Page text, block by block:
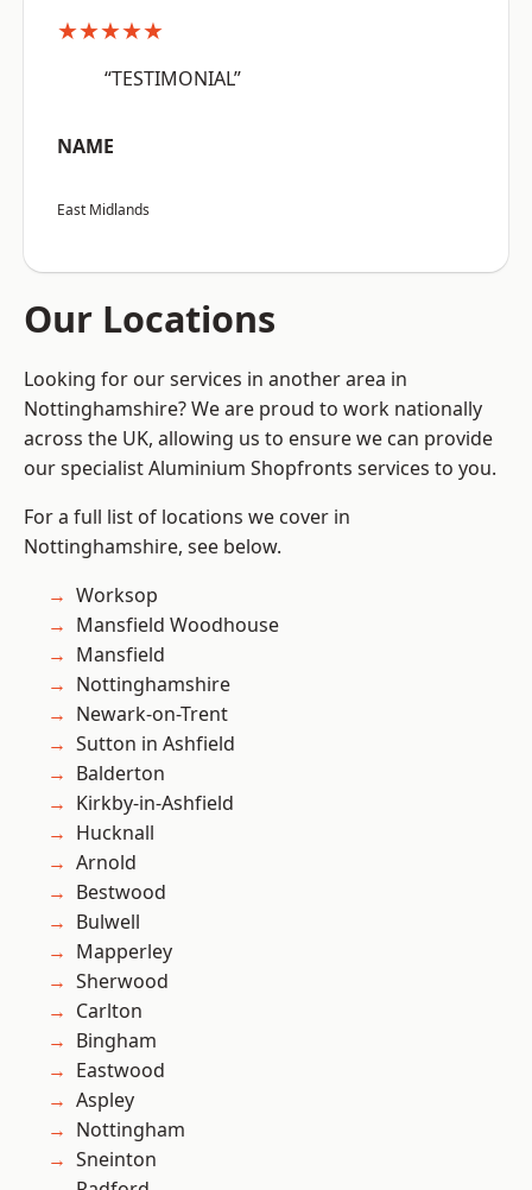
★★★★★
“TESTIMONIAL”
NAME
East Midlands
Our Locations
Looking for our services in another area in
Nottinghamshire? We are proud to work nationally
across the UK, allowing us to ensure we can provide
our specialist Aluminium Shopfronts services to you.
For a full list of locations we cover in
Nottinghamshire, see below.
Worksop
Mansfield Woodhouse
Mansfield
Nottinghamshire
Newark-on-Trent
Sutton in Ashfield
Balderton
Kirkby-in-Ashfield
Hucknall
Arnold
Bestwood
Bulwell
Mapperley
Sherwood
Carlton
Bingham
Eastwood
Aspley
Nottingham
Sneinton